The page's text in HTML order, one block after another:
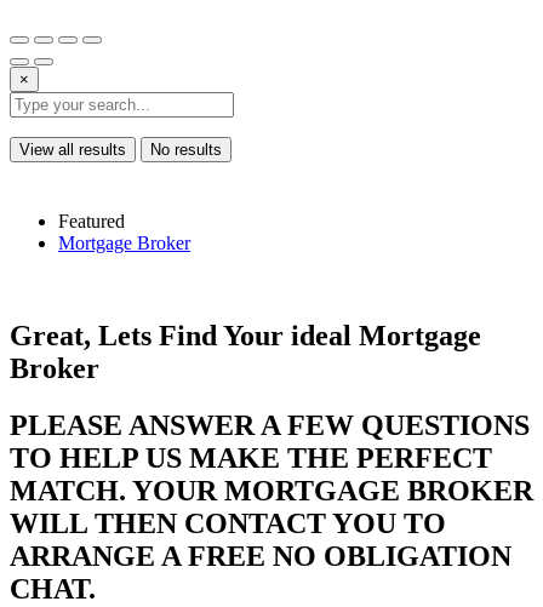
×
View all results No results
Featured
Mortgage Broker
Great, Lets Find Your ideal Mortgage
Broker
PLEASE ANSWER A FEW QUESTIONS
TO HELP US MAKE THE PERFECT
MATCH. YOUR MORTGAGE BROKER
WILL THEN CONTACT YOU TO
ARRANGE A FREE NO OBLIGATION
CHAT. ​